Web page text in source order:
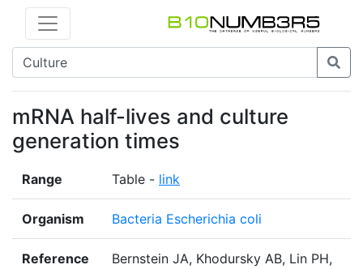
mRNA half-lives and culture
generation times
Range Table - link
Organism Bacteria Escherichia coli
Reference
Bernstein JA, Khodursky AB, Lin PH,